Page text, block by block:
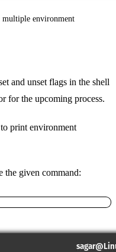
environment
and unset flags in the shell
for the upcoming process.
print environment
the given command: